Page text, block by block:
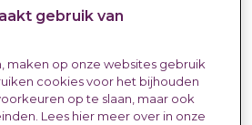
22 May
Natasja Spooren-
gebruik van
maken op onze websites gebruik
cookies voor het bijhouden
op te slaan, maar ook
Lees hier meer over in onze